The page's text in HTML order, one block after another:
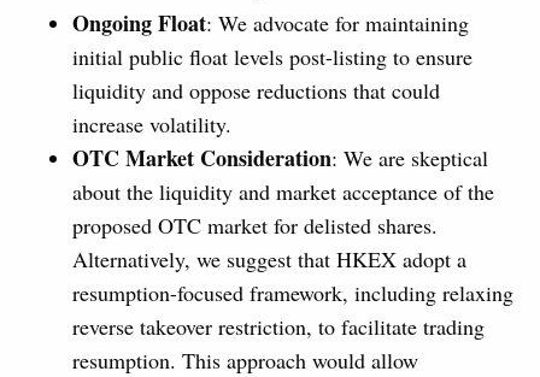
Ongoing Float: We advocate for maintaining
initial public float levels post-listing to ensure
liquidity and oppose reductions that could
increase volatility.
OTC Market Consideration: We are skeptical
about the liquidity and market acceptance of the
proposed OTC market for delisted shares.
Alternatively, we suggest that HKEX adopt a
resumption-focused framework, including relaxing
reverse takeover restriction, to facilitate trading
resumption. This approach would allow